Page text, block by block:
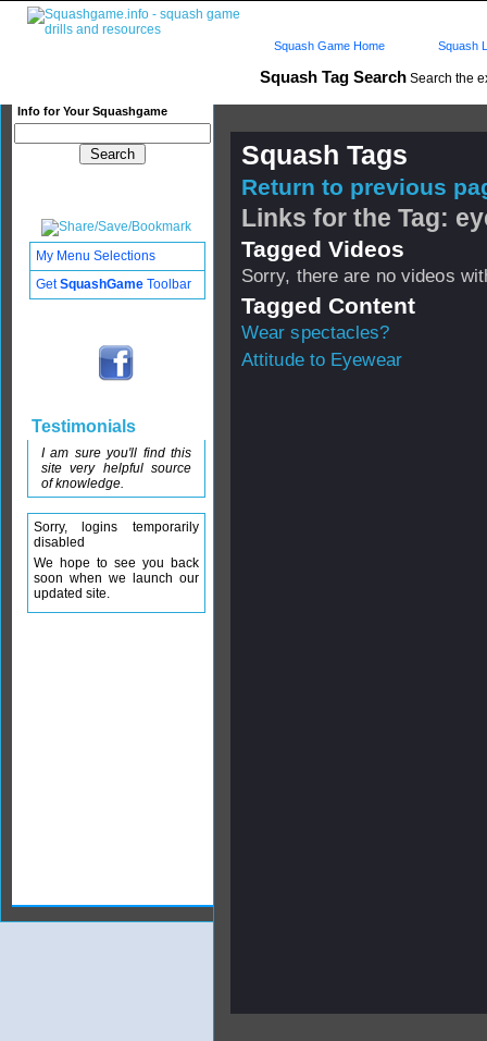
Squash Tag Search Search the
Info for Your Squashgame
Squash Game Home Squash
Squash Tags
Return to previous
Links for the Tag:
Tagged Videos
Sorry, there are no videos
Tagged Content
Wear spectacles?
Attitude to Eyewear
My Menu Selections
GetSquashGame Toolbar
Testimonials
I am sure you'll find this
site very helpful source
of knowledge.
Sorry, logins temporarily
disabled
We hope to see you back
soon when we launch our
updated site.